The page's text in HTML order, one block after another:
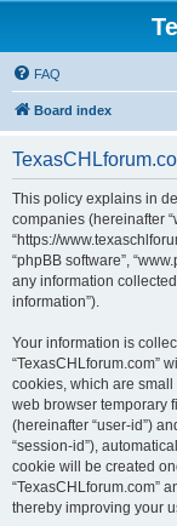
FAQ
Board index
This policy explains in
companies (hereinafter
“https://
“phpBB software”,
any information
information”).
Your information is
“TexasCHLforum.com”
cookies, which are small
web browser temporary
(hereinafter “user-id”)
“session-id”),
cookie will be created
“TexasCHLforum.com”
thereby improving your